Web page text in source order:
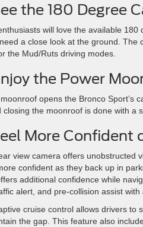
the 180 Degree
will love the available
a close look at the ground. The
the Mud/Ruts driving modes.
the Power
opens the Bronco Sport’s
closing the moonroof is done with a
More Confident
view camera offers unobstructed
confident as they back up in
additional confidence while
alert, and pre-collision assist
cruise control allows drivers to
the gap. This feature also